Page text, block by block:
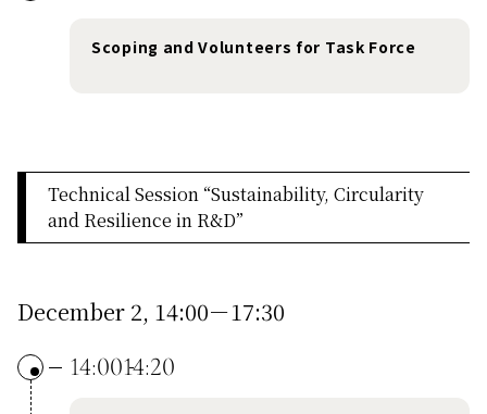
Scoping and Volunteers for Task Force
Technical Session “Sustainability, Circularity
and Resilience in R&D”
December 2, 14:00－17:30
14:0014:20